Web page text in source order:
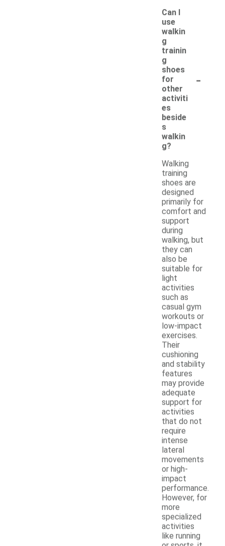
Can I
use
walkin
g
trainin
g
shoes
for
other
activiti
es
beside
s
walkin
g?
-
Walking
training
shoes are
designed
primarily for
comfort and
support
during
walking, but
they can
also be
suitable for
light
activities
such as
casual gym
workouts or
low-impact
exercises.
Their
cushioning
and stability
features
may provide
adequate
support for
activities
that do not
require
intense
lateral
movements
or high-
impact
performance.
However, for
more
specialized
activities
like running